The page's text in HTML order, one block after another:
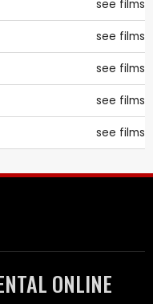
see films
see films
see films
see films
see films
ONLINE